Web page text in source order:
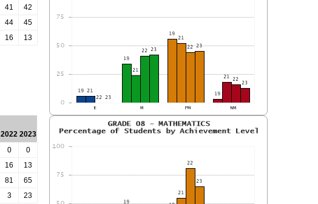
41
42
44
45
16 13
2022 2023
0
0
16
13
81
65
3 23